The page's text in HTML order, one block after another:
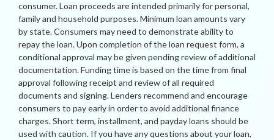
consumer. Loan proceeds are intended primarily for personal,
family and household purposes. Minimum loan amounts vary
by state. Consumers may need to demonstrate ability to
repay the loan. Upon completion of the loan request form, a
conditional approval may be given pending review of additional
documentation. Funding time is based on the time from final
approval following receipt and review of all required
documents and signing. Lenders recommend and encourage
consumers to pay early in order to avoid additional finance
charges. Short term, installment, and payday loans should be
used with caution. If you have any questions about your loan,